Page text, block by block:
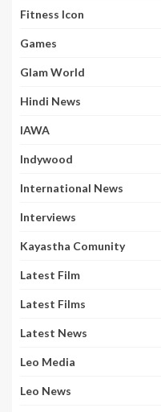
Fitness Icon
Games
Glam World
Hindi News
IAWA
Indywood
International News
Interviews
Kayastha Comunity
Latest Film
Latest Films
Latest News
Leo Media
Leo News